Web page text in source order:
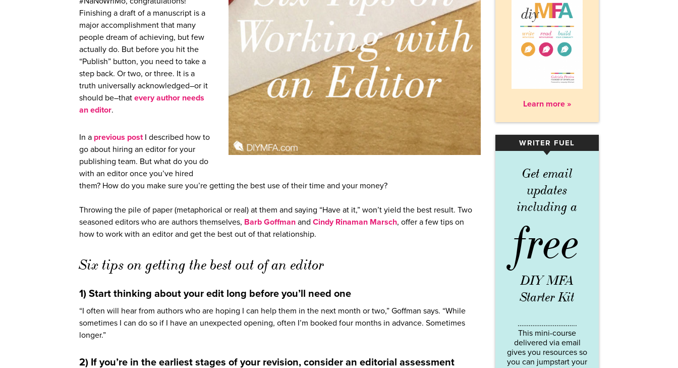
Finishing a draft of a manuscript is a
major accomplishment that many
people dream of achieving, but few
actually do. But before you hit the
“Publish” button, you need to take a
step back. Or two, or three. It is a
truth universally acknowledged–or it
should be–that every author needs
an editor.
In a previous postI described how to
go about hiring an editor for your
publishing team. But what do you do
with an editor once you’ve hired
them? How do you make sure you’re getting the best use of their time and your money?
Throwing the pile of paper (metaphorical or real) at them and saying “Have at it,” won’t yield the best result. Two
seasoned editors who are authors themselves, Barb Goffman and Cindy Rinaman Marsch, offer a few tips on
how to work with an editor and get the best out of that relationship.
Six tips on getting the best out of an editor
1) Start thinking about your edit long before you’ll need one
“I often will hear from authors who are hoping I can help them in the next month or two,” Goffman says. “While
sometimes I can do so if I have an unexpected opening, often I’m booked four months in advance. Sometimes
longer.”
2) If you’re in the earliest stages of your revision, consider an editorial assessment
Learn more »
WRITER FUEL
▾
Get email
updates
including a
free
DIY MFA
Starter Kit
…………………………..
This mini-course
delivered via email
gives you resources so
you can jumpstart your